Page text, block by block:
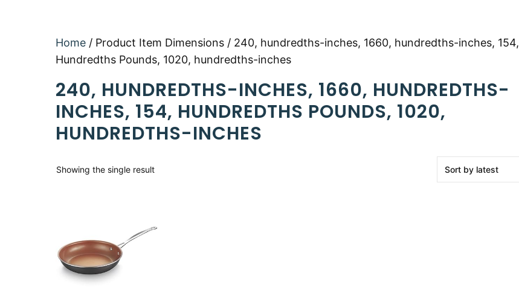
Home / Product Item Dimensions / 240, hundredths-inches, 1660, hundredths-inches, 154,
Hundredths Pounds, 1020, hundredths-inches
240, HUNDREDTHS-INCHES, 1660, HUNDREDTHS-
INCHES, 154, HUNDREDTHS POUNDS, 1020,
HUNDREDTHS-INCHES
Showing the single result